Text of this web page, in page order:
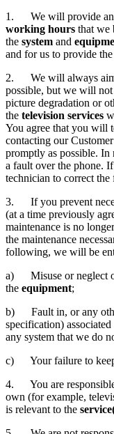
1. We will provide any
working hours that we
the system and
and for us to provide the
2. We will always aim
possible, but we will
picture degradation or
the television services
You agree that you will
contacting our
promptly as possible. In
a fault over the phone.
technician to correct the
3. If you prevent
(at a time previously
maintenance is no
the maintenance
following, we will be
a) Misuse or neglect
the equipment;
b) Fault in, or any
specification)
any system that we do
c) Your failure to
4. You are
own (for example,
is relevant to the